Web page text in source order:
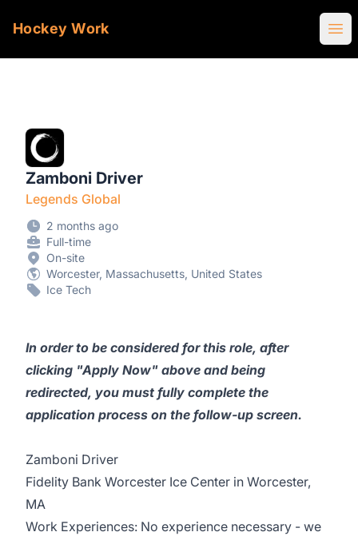
Hockey Work
Zamboni Driver
Legends Global
2 months ago
Full-time
On-site
Worcester, Massachusetts, United States
Ice Tech
In order to be considered for this role, after
clicking "Apply Now" above and being
redirected, you must fully complete the
application process on the follow-up screen.
Zamboni Driver
Fidelity Bank Worcester Ice Center in Worcester,
MA
Work Experiences: No experience necessary - we